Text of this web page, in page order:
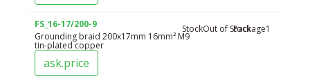
FS_16-17/200-9
Grounding braid 200x17mm 16mm² M9
tin-plated copper
StockOut of StockPackage1
ask.price